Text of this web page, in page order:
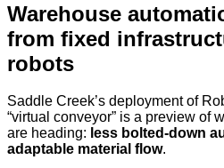
Warehouse
from fixed
robots
Saddle Creek’s deployment of
“virtual conveyor” is a preview of
are heading: less bolted-down
adaptable material flow.